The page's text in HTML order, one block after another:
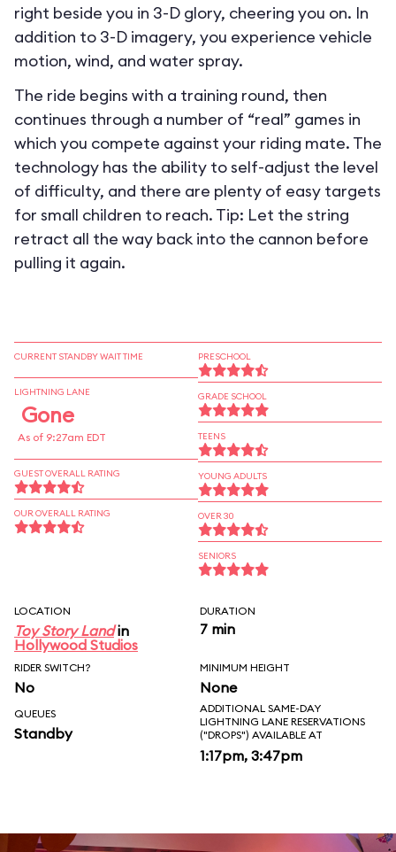
right beside you in 3-D glory, cheering you on. In
addition to 3-D imagery, you experience vehicle
motion, wind, and water spray.
The ride begins with a training round, then
continues through a number of “real” games in
which you compete against your riding mate. The
technology has the ability to self-adjust the level
of difficulty, and there are plenty of easy targets
for small children to reach. Tip: Let the string
retract all the way back into the cannon before
pulling it again.
CURRENT STANDBY WAIT TIME
LIGHTNING LANE
Gone
As of 9:27am EDT
GUEST OVERALL RATING
OUR OVERALL RATING
PRESCHOOL
GRADE SCHOOL
TEENS
YOUNG ADULTS
OVER 30
SENIORS
LOCATION
Toy Story Landin
Hollywood Studios
DURATION
7 min
RIDER SWITCH?
No
MINIMUM HEIGHT
None
QUEUES
Standby
ADDITIONAL SAME-DAY
LIGHTNING LANE RESERVATIONS
("DROPS") AVAILABLE AT
1:17pm, 3:47pm